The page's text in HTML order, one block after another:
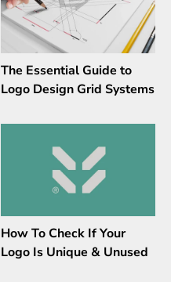
The Essential Guide to
Logo Design Grid Systems
How To Check If Your
Logo Is Unique & Unused